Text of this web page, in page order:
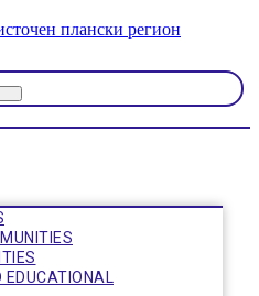
EDUCATIONAL